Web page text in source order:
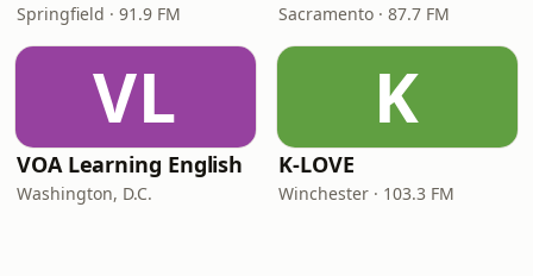
Springfield · 91.9 FM Sacramento · 87.7 FM
VL
VOA Learning English
Washington, D.C.
K
K-LOVE
Winchester · 103.3 FM